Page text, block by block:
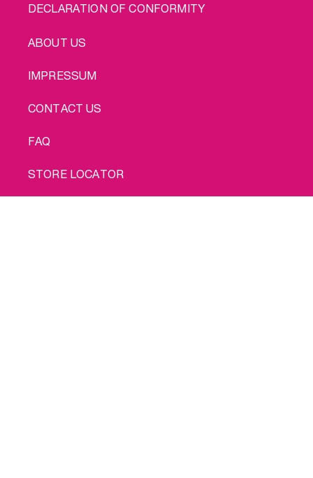
DECLARATION OF CONFORMITY
LEGAL
ABOUT US
IMPRESSUM
CONTACT US
FAQ
STORE LOCATOR